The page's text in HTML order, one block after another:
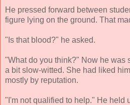
He pressed forward between
figure lying on the ground. That
"Is that blood?" he asked.
"What do you think?" Now he was
a bit slow-witted. She had liked
mostly by reputation.
"I'm not qualified to help." He held